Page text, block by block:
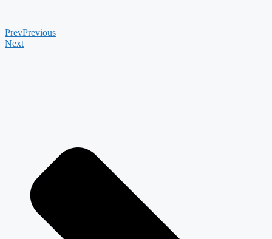
PrevPrevious
Next